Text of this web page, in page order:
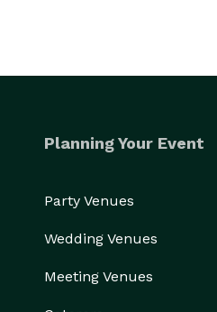
Planning Your Event
Party Venues
Wedding Venues
Meeting Venues